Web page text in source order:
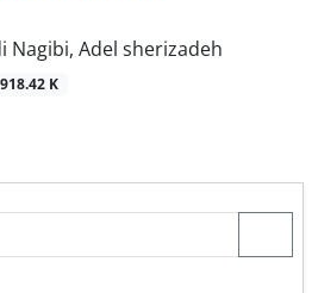
Nagibi, Adel sherizadeh
918.42 K